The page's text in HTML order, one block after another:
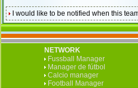
I would like to be notified when this
NETWORK
Fussball Manager
Manager de fútbol
Calcio manager
Football Manager